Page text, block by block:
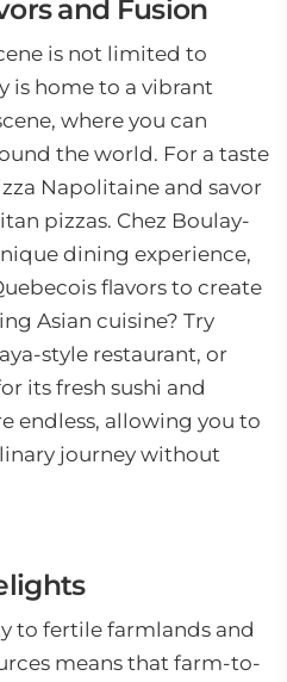
and Fusion
is not limited to
is home to a vibrant
where you can
the world. For a taste
Napolitaine and savor
pizzas. Chez Boulay-
dining experience,
flavors to create
Asian cuisine? Try
style restaurant, or
its fresh sushi and
endless, allowing you to
journey without
to fertile farmlands and
means that farm-to-